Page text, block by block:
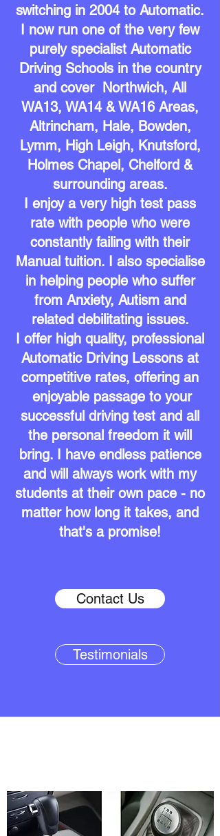
switching in 2004 to Automatic.
I now run one of the very few
purely specialist Automatic
Driving Schools in the country
and cover Northwich, All
WA13, WA14 & WA16 Areas,
Altrincham, Hale, Bowden,
Lymm, High Leigh, Knutsford,
Holmes Chapel, Chelford &
surrounding areas.
I enjoy a very high test pass
rate with people who were
constantly failing with their
Manual tuition. I also specialise
in helping people who suffer
from Anxiety, Autismand
related debilitating issues.
I offer high quality, professional
Automatic Driving Lessons at
competitive rates, offering an
enjoyable passage to your
successful driving test and all
the personal freedom it will
bring. I have endless patience
and will always work with my
students at their own pace - no
matter how long it takes, and
that's a promise!
Contact Us
Testimonials